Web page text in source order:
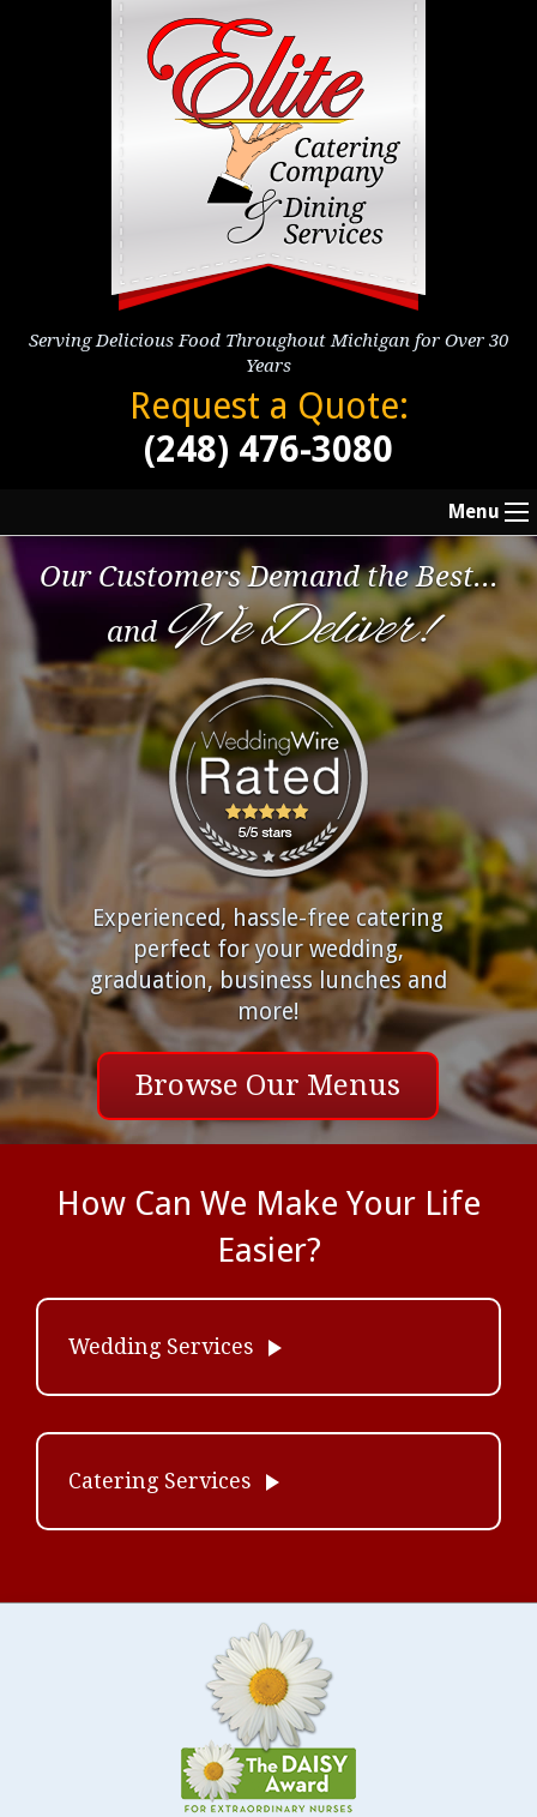
Serving Delicious Food Throughout Michigan for Over 30
Years
Request a Quote:
(248) 476-3080
Menu
Our Customers Demand the Best...
andWe Deliver!
Experienced, hassle-free catering
perfect for your wedding,
graduation, business lunches and
more!
Browse Our Menus
How Can We Make Your Life
Easier?
Wedding Services play_arrow
Catering Services play_arrow